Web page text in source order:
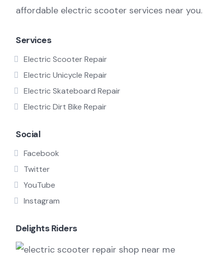
affordable electric scooter services near you.
Services
Electric Scooter Repair
Electric Unicycle Repair
Electric Skateboard Repair
Electric Dirt Bike Repair
Social
Facebook
Twitter
YouTube
Instagram
Delights Riders